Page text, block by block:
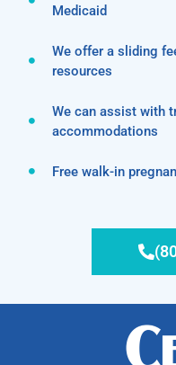
Medicaid
We offer a sliding
resources
We can assist with
accommodations
Free walk-in